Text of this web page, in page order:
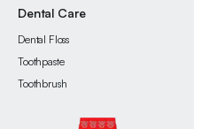
Electronics
Headphones
Camera
Hair Care Appliances